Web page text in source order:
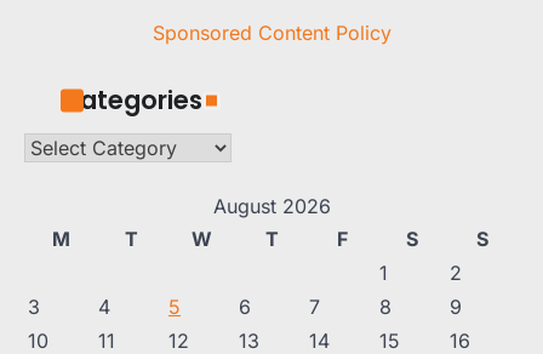
Sponsored Content Policy
Categories
Categories
August 2026
M
T W T F S
S
1
2
3
4 5 6 7 8
9
10
11 12 13 14 15
16